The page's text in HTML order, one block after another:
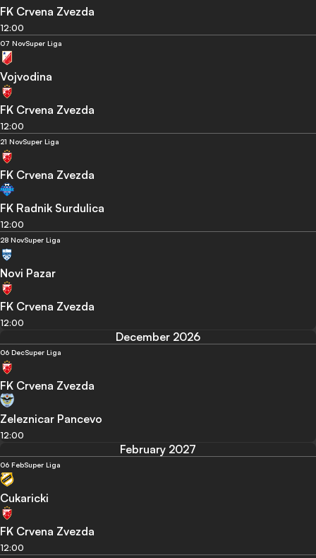
FK Crvena Zvezda
12:00
07 NovSuper Liga
Vojvodina
FK Crvena Zvezda
12:00
21 NovSuper Liga
FK Crvena Zvezda
FK Radnik Surdulica
12:00
28 NovSuper Liga
Novi Pazar
FK Crvena Zvezda
12:00
December 2026
06 DecSuper Liga
FK Crvena Zvezda
Zeleznicar Pancevo
12:00
February 2027
06 FebSuper Liga
Cukaricki
FK Crvena Zvezda
12:00